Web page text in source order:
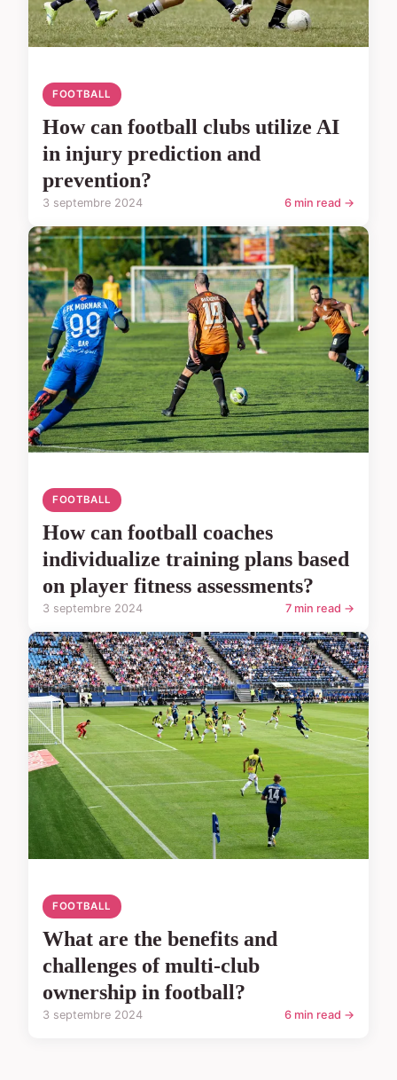
FOOTBALL
How can football clubs utilize AI
in injury prediction and
prevention?
3 septembre 2024 6 min read →
FOOTBALL
How can football coaches
individualize training plans based
on player fitness assessments?
3 septembre 2024 7 min read →
FOOTBALL
What are the benefits and
challenges of multi-club
ownership in football?
3 septembre 2024 6 min read →